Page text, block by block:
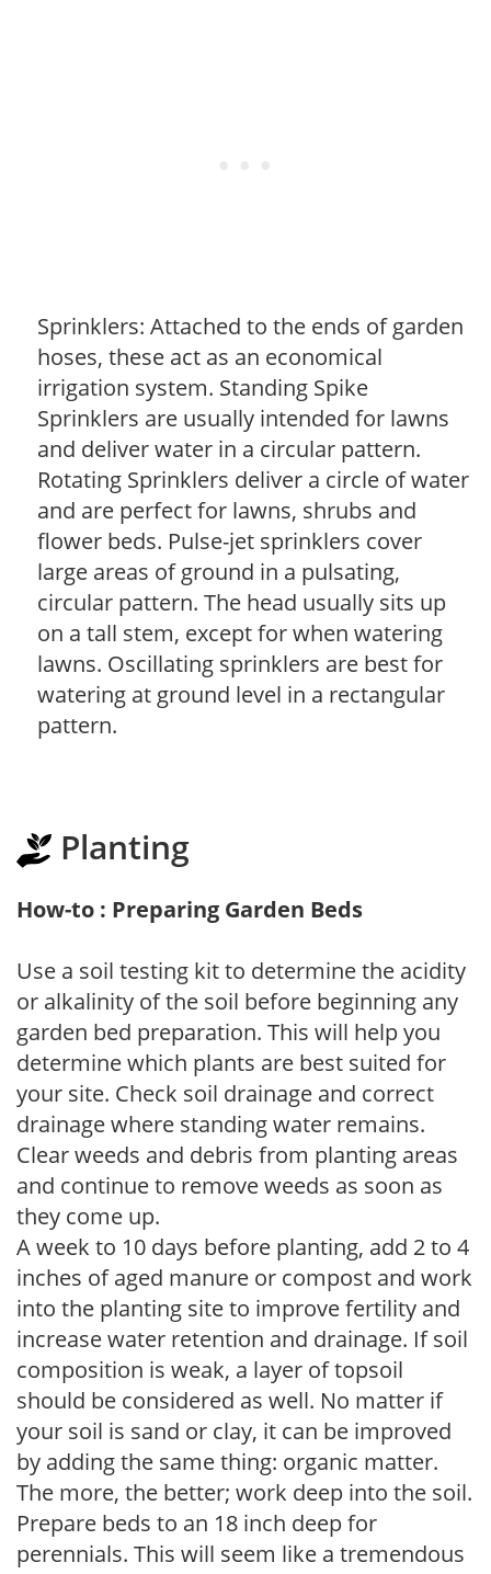
Sprinklers: Attached to the ends of garden
hoses, these act as an economical
irrigation system. Standing Spike
Sprinklers are usually intended for lawns
and deliver water in a circular pattern.
Rotating Sprinklers deliver a circle of water
and are perfect for lawns, shrubs and
flower beds. Pulse-jet sprinklers cover
large areas of ground in a pulsating,
circular pattern. The head usually sits up
on a tall stem, except for when watering
lawns. Oscillating sprinklers are best for
watering at ground level in a rectangular
pattern.
Planting
How-to : Preparing Garden Beds
Use a soil testing kit to determine the acidity
or alkalinity of the soil before beginning any
garden bed preparation. This will help you
determine which plants are best suited for
your site. Check soil drainage and correct
drainage where standing water remains.
Clear weeds and debris from planting areas
and continue to remove weeds as soon as
they come up.
A week to 10 days before planting, add 2 to 4
inches of aged manure or compost and work
into the planting site to improve fertility and
increase water retention and drainage. If soil
composition is weak, a layer of topsoil
should be considered as well. No matter if
your soil is sand or clay, it can be improved
by adding the same thing: organic matter.
The more, the better; work deep into the soil.
Prepare beds to an 18 inch deep for
perennials. This will seem like a tremendous